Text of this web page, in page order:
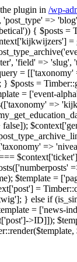
plugin in /wp-
=>
{ $posts =
'field' =>
=
=
= ['event-
=>
=>
$template =
=
} else if
=
>ID]]);